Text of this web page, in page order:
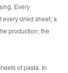
Every
every dried sheet; a
production; the
of pasta. In